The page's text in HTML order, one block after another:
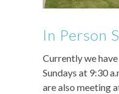
In Person
Currently we
Sundays at 9:30
are also meeting